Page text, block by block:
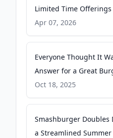
Limited Time Offerings
Apr 07, 2026
Everyone Thought It
Answer for a Great
Very Wrong. - Slate
Oct 18, 2025
Smashburger Doubles
a Streamlined